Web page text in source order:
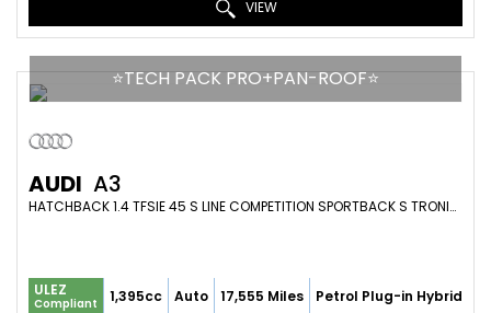
VIEW
⭐️TECH PACK PRO+PAN-ROOF⭐️
AUDI A3
HATCHBACK 1.4 TFSIE 45 S LINE COMPETITION SPORTBACK S TRONIC EURO 6 (S/S) 5DR 13KWH (2023/73)
ULEZ
Compliant 1,395cc Auto 17,555 Miles Petrol Plug-in Hybrid